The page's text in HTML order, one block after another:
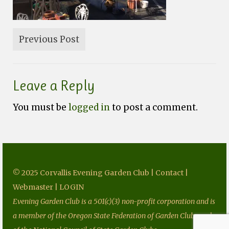
Fundraising
Speakers
Resources
Books
Grants
Contact
Previous Post
Leave a Reply
You must be logged into post a comment.
© 2025 Corvallis Evening Garden Club | Contact
Webmaster
LOGIN
Evening Garden Club is a 501(c)(3) non-profit corporation and is
a member of the Oregon State Federation of Garden Clubs and